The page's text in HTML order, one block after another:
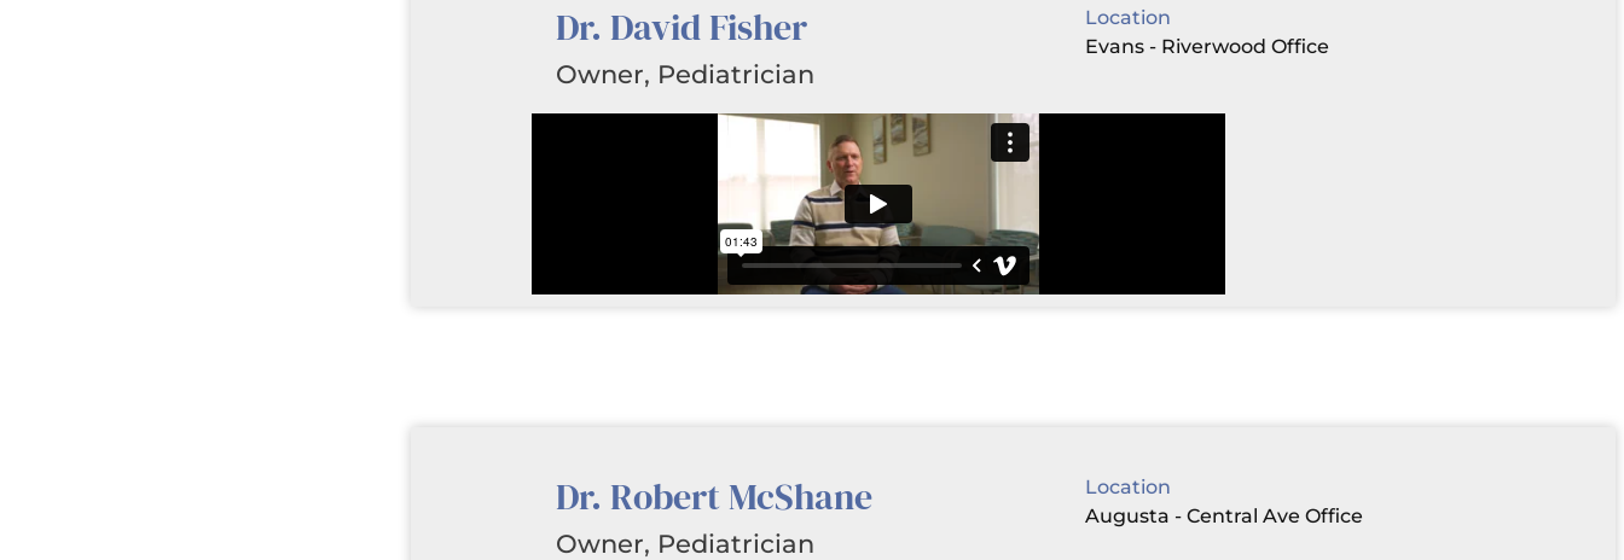
Dr. David Fisher
Owner, Pediatrician
Location
Evans - Riverwood Office
Dr. Robert McShane
Owner, Pediatrician
Location
Augusta - Central Ave Office